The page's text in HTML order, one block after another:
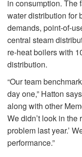
in consumption. The
water distribution for
demands, point-of-
central steam
re-heat boilers with
distribution.
“Our team
day one,” Hatton
along with other
We didn’t look in the
problem last year.’
performance.”